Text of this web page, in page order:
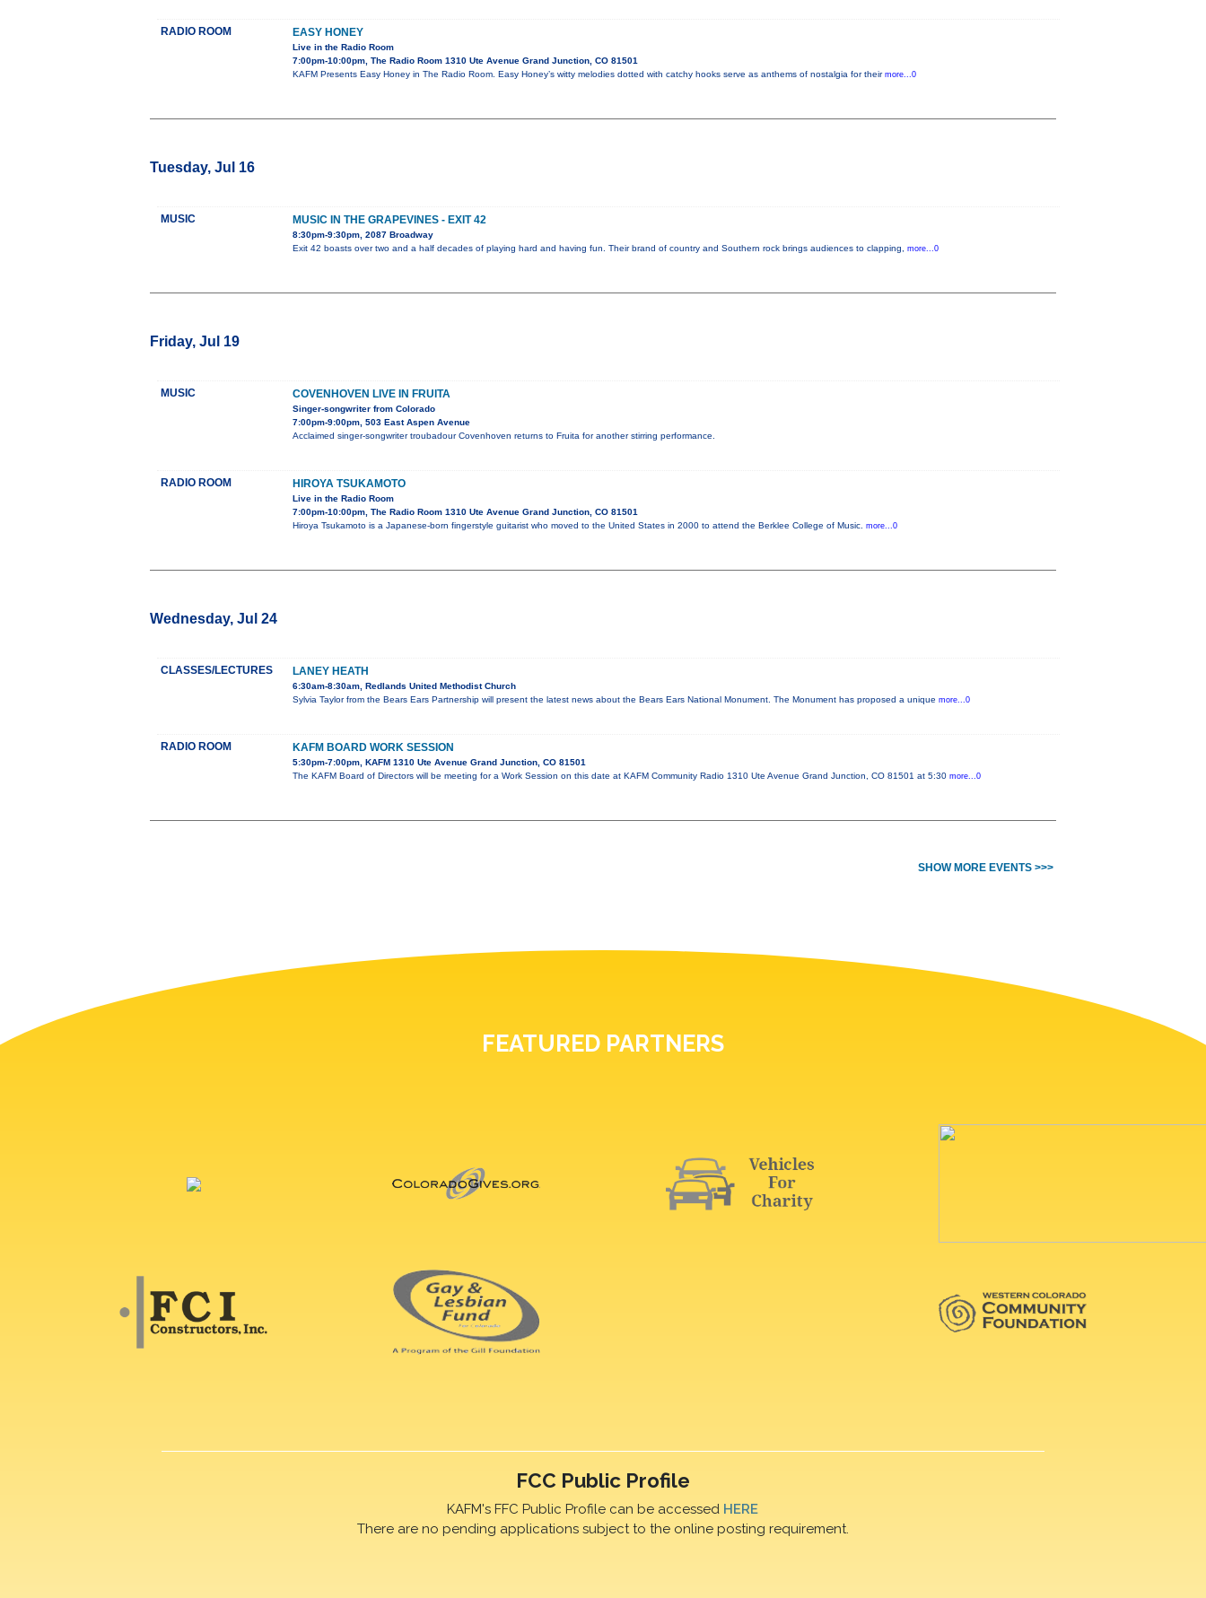
RADIO ROOM EASY HONEY
Live in the Radio Room
7:00pm-10:00pm, The Radio Room 1310 Ute Avenue Grand Junction, CO 81501
KAFM Presents Easy Honey in The Radio Room. Easy Honey’s witty melodies dotted with catchy hooks serve as anthems of nostalgia for their more...0
Tuesday, Jul 16
MUSIC MUSIC IN THE GRAPEVINES - EXIT 42
8:30pm-9:30pm, 2087 Broadway
Exit 42 boasts over two and a half decades of playing hard and having fun. Their brand of country and Southern rock brings audiences to clapping, more...0
Friday, Jul 19
MUSIC COVENHOVEN LIVE IN FRUITA
Singer-songwriter from Colorado
7:00pm-9:00pm, 503 East Aspen Avenue
Acclaimed singer-songwriter troubadour Covenhoven returns to Fruita for another stirring performance.
RADIO ROOM HIROYA TSUKAMOTO
Live in the Radio Room
7:00pm-10:00pm, The Radio Room 1310 Ute Avenue Grand Junction, CO 81501
Hiroya Tsukamoto is a Japanese-born fingerstyle guitarist who moved to the United States in 2000 to attend the Berklee College of Music. more...0
Wednesday, Jul 24
CLASSES/LECTURES LANEY HEATH
6:30am-8:30am, Redlands United Methodist Church
Sylvia Taylor from the Bears Ears Partnership will present the latest news about the Bears Ears National Monument. The Monument has proposed a unique more...0
RADIO ROOM KAFM BOARD WORK SESSION
5:30pm-7:00pm, KAFM 1310 Ute Avenue Grand Junction, CO 81501
The KAFM Board of Directors will be meeting for a Work Session on this date at KAFM Community Radio 1310 Ute Avenue Grand Junction, CO 81501 at 5:30 more...0
SHOW MORE EVENTS >>>
FEATURED PARTNERS
FCC Public Profile
KAFM's FFC Public Profile can be accessed HERE
There are no pending applications subject to the online posting requirement.